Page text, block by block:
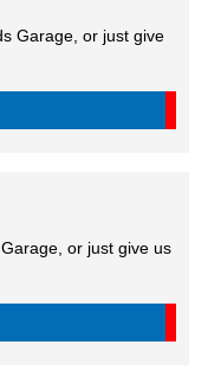
Garage, or just give
or just give us